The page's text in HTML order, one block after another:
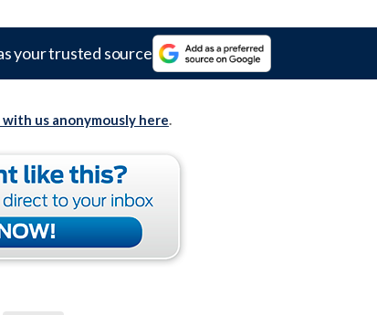
your trusted source
us anonymously here.